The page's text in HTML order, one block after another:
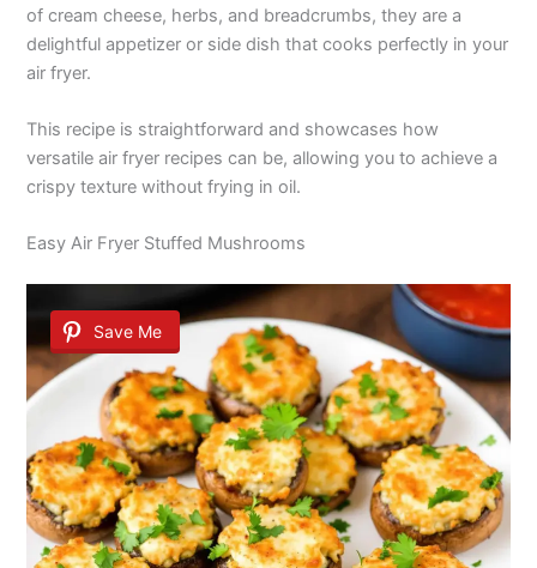
of cream cheese, herbs, and breadcrumbs, they are a
delightful appetizer or side dish that cooks perfectly in your
air fryer.
This recipe is straightforward and showcases how
versatile air fryer recipes can be, allowing you to achieve a
crispy texture without frying in oil.
Easy Air Fryer Stuffed Mushrooms
Save Me